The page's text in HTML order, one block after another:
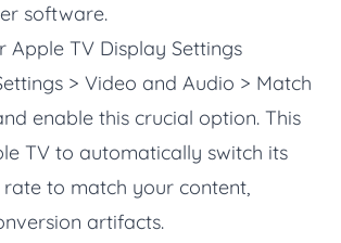
software.
Apple TV Display Settings
> Video and Audio > Match
enable this crucial option. This
TV to automatically switch its
to match your content,
artifacts.